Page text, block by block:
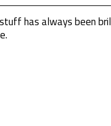
has always been